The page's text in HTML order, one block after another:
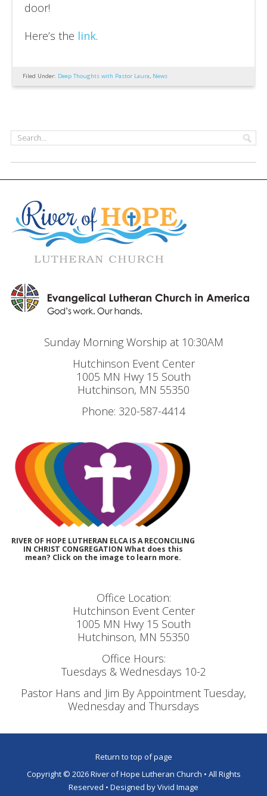
door!
Here’s the link.
Filed Under: Deep Thoughts with Pastor Laura, News
Sunday Morning Worship at 10:30AM
Hutchinson Event Center
1005 MN Hwy 15 South
Hutchinson, MN 55350
Phone: 320-587-4414
RIVER OF HOPE LUTHERAN ELCA IS A RECONCILING
IN CHRIST CONGREGATION What does this
mean? Click on the image to learn more.
Office Location:
Hutchinson Event Center
1005 MN Hwy 15 South
Hutchinson, MN 55350
Office Hours:
Tuesdays & Wednesdays 10-2
Pastor Hans and Jim By Appointment Tuesday,
Wednesday and Thursdays
Return to top of page
Copyright © 2026 River of Hope Lutheran Church • All Rights
Reserved • Designed byVivid Image